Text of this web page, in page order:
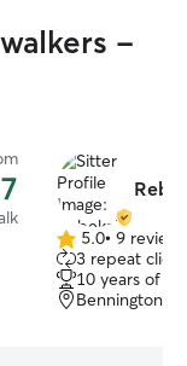
-
5.0
out
of
5
5.0• 9 reviews
3 repeat
10 years of
Bennington,